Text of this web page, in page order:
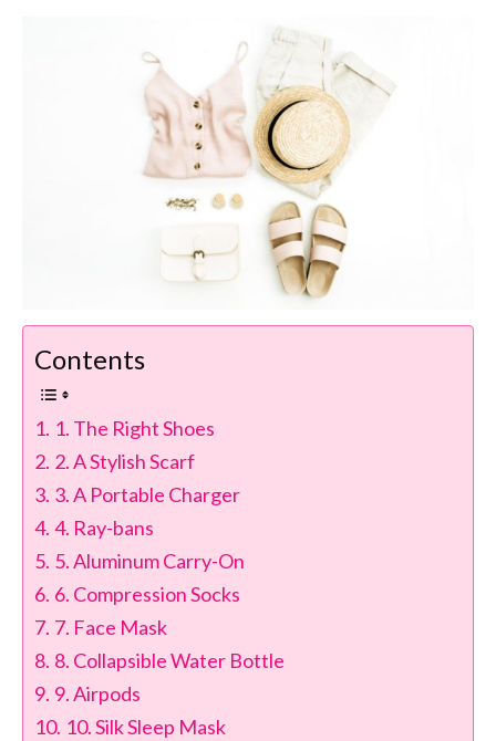
Contents
1. The Right Shoes
2. A Stylish Scarf
3. A Portable Charger
4. Ray-bans
5. Aluminum Carry-On
6. Compression Socks
7. Face Mask
8. Collapsible Water Bottle
9. Airpods
10. Silk Sleep Mask